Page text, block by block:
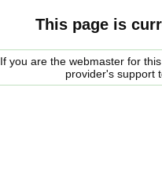
This page is
If you are the webmaster for
provider's support